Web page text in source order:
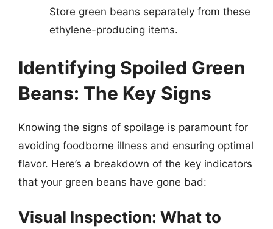
Store green beans separately from these
ethylene-producing items.
Identifying Spoiled Green
Beans: The Key Signs
Knowing the signs of spoilage is paramount for
avoiding foodborne illness and ensuring optimal
flavor. Here’s a breakdown of the key indicators
that your green beans have gone bad:
Visual Inspection: What to